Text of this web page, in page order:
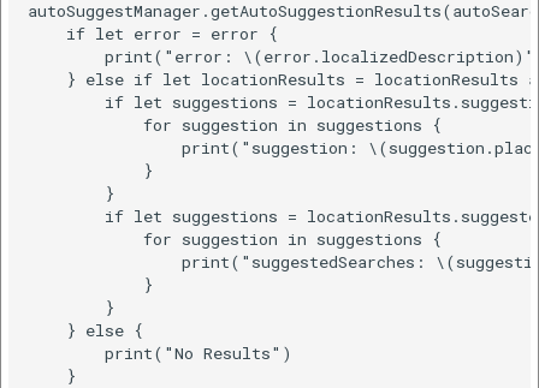
    if let error = error {
print("error:
} else if let locationResults = locationResults
if let suggestions =
            for suggestion in suggestions {
print("suggestion:
            }
        }
if let suggestions =
            for suggestion in suggestions {
print("suggestedSearches:
            }
        }
    } else {
        print("No Results")
    }